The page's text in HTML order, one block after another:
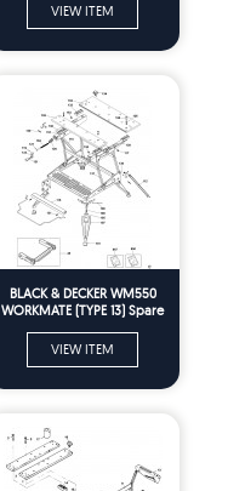
VIEW ITEM
BLACK & DECKER WM550
WORKMATE (TYPE 13) Spare
VIEW ITEM